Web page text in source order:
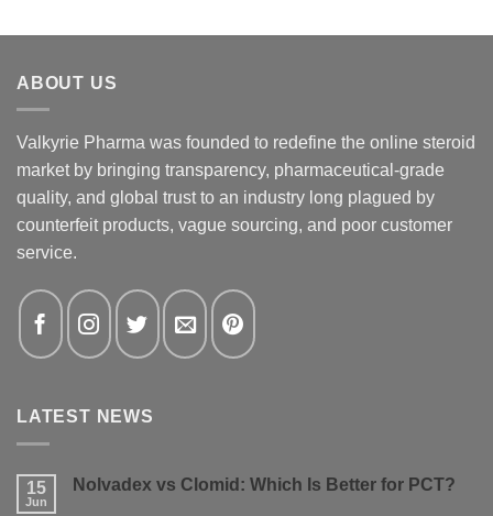
ABOUT US
Valkyrie Pharma was founded to redefine the online steroid
market by bringing transparency, pharmaceutical-grade
quality, and global trust to an industry long plagued by
counterfeit products, vague sourcing, and poor customer
service.
LATEST NEWS
15
Jun
Nolvadex vs Clomid: Which Is Better for PCT?